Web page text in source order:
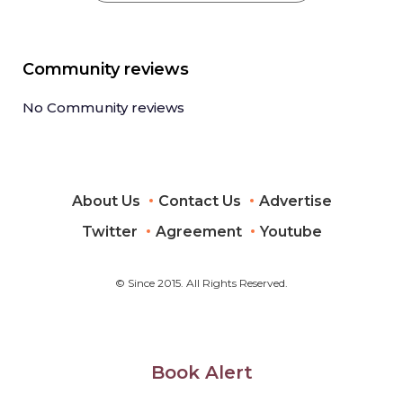
Community reviews
No Community reviews
About Us Contact Us
Advertise
Twitter
Agreement Youtube
© Since 2015. All Rights Reserved.
Book Alert